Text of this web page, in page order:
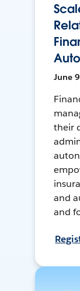
June
their
and
and